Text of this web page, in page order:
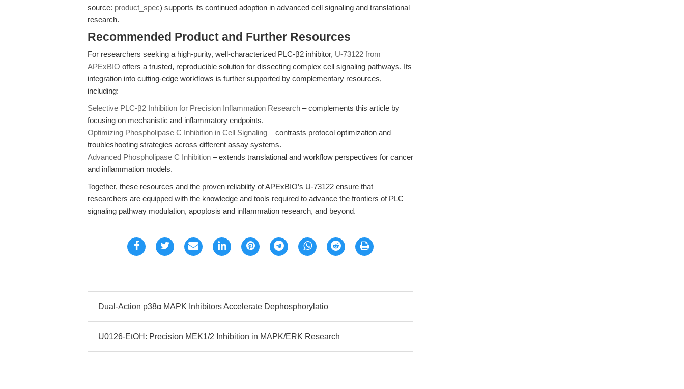
source: product_spec) supports its continued adoption in advanced cell signaling and translational
research.
Recommended Product and Further Resources
For researchers seeking a high-purity, well-characterized PLC-β2 inhibitor, U-73122 from
APExBIO offers a trusted, reproducible solution for dissecting complex cell signaling pathways. Its
integration into cutting-edge workflows is further supported by complementary resources,
including:
Selective PLC-β2 Inhibition for Precision Inflammation Research – complements this article by
focusing on mechanistic and inflammatory endpoints.
Optimizing Phospholipase C Inhibition in Cell Signaling – contrasts protocol optimization and
troubleshooting strategies across different assay systems.
Advanced Phospholipase C Inhibition – extends translational and workflow perspectives for cancer
and inflammation models.
Together, these resources and the proven reliability of APExBIO’s U-73122 ensure that
researchers are equipped with the knowledge and tools required to advance the frontiers of PLC
signaling pathway modulation, apoptosis and inflammation research, and beyond.
Dual-Action p38α MAPK Inhibitors Accelerate Dephosphorylatio
U0126-EtOH: Precision MEK1/2 Inhibition in MAPK/ERK Research